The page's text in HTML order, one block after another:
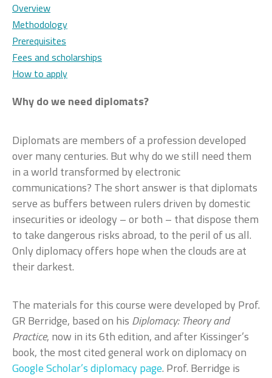
Overview
Methodology
Prerequisites
Fees and scholarships
How to apply
Why do we need diplomats?
Diplomats are members of a profession developed
over many centuries. But why do we still need them
in a world transformed by electronic
communications? The short answer is that diplomats
serve as buffers between rulers driven by domestic
insecurities or ideology – or both – that dispose them
to take dangerous risks abroad, to the peril of us all.
Only diplomacy offers hope when the clouds are at
their darkest.
The materials for this course were developed by Prof.
GR Berridge, based on his Diplomacy: Theory and
Practice, now in its 6th edition, and after Kissinger’s
book, the most cited general work on diplomacy on
Google Scholar’s diplomacy page. Prof. Berridge is